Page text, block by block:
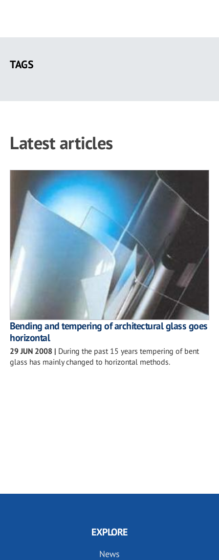
main
TAGS
Latest articles
Bending and tempering of architectural glass goes
horizontal
29 JUN 2008 | During the past 15 years tempering of bent
glass has mainly changed to horizontal methods.
EXPLORE
News